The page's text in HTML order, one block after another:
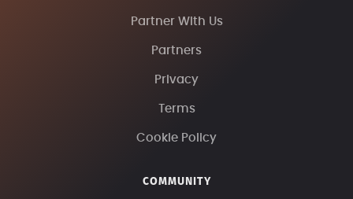
Partner With Us
Partners
Privacy
Terms
Cookie Policy
COMMUNITY